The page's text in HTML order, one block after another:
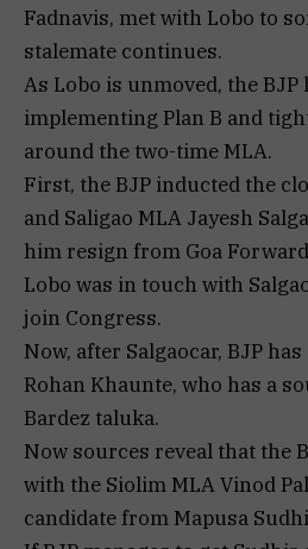
Fadnavis, met with Lobo to
stalemate continues.
As Lobo is unmoved, the BJP
implementing Plan B and
around the two-time MLA.
First, the BJP inducted the
and Saligao MLA Jayesh
him resign from Goa
Lobo was in touch with
join Congress.
Now, after Salgaocar, BJP
Rohan Khaunte, who has a
Bardez taluka.
Now sources reveal that the
with the Siolim MLA Vinod
candidate from Mapusa